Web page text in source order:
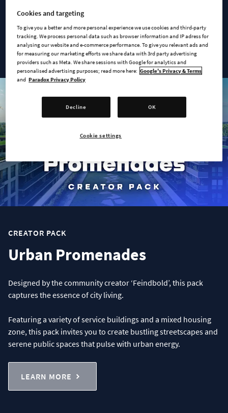
Capture the essence of urban living with rooftop terraces and
modern top-tier service buildings—all to the sounds of a new
smooth radio station.
CREATOR PACK
Urban Promenades
Designed by the community creator ‘Feindbold’, this pack
captures the essence of city living.
Featuring a variety of service buildings and a mixed housing
zone, this pack invites you to create bustling streetscapes and
serene public spaces that pulse with urban energy.
LEARN MORE
Cookies and targeting
To give you a better and more personal experience we use cookies and third-party
tracking. We process personal data such as browser information and IP adress for
analysing our website and e-commerce performance. To give you relevant ads and
for measuring our marketing efforts we share data with 3rd party advertising
providers such as Meta. We share sessions with Google for analytics and
personalised advertising purposes; read more here: Google's Privacy & Terms
and Paradox Privacy Policy
Decline OK
Cookie settings